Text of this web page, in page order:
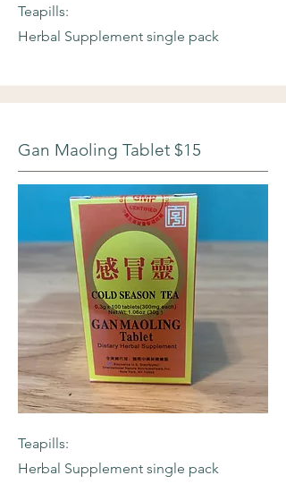
Teapills:
Herbal Supplement single pack
Gan Maoling Tablet $15
Teapills:
Herbal Supplement single pack